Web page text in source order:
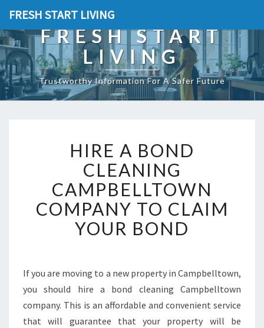
FRESH START LIVING
FRESH START
LIVING
Trustworthy Information For A Safer Future
R
E
B
N
E
N
I
HIRE A BOND
CLEANING
CAMPBELLTOWN
COMPANY TO CLAIM
YOUR BOND
If you are moving to a new property in Campbelltown,
you should hire a bond cleaning Campbelltown
company. This is an affordable and convenient service
that will guarantee that your property will be